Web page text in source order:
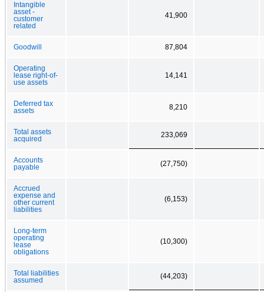
Intangible
asset -
customer
related
41,900
Goodwill 87,804
Operating
lease right-of-
use assets
14,141
Deferred tax
assets
8,210
Total assets
acquired
233,069
Accounts
payable
(27,750)
Accrued
expense and
other current
liabilities
(6,153)
Long-term
operating
lease
obligations
(10,300)
Total liabilities
assumed
(44,203)